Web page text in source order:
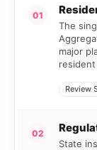
01
The
major
Review
02
State